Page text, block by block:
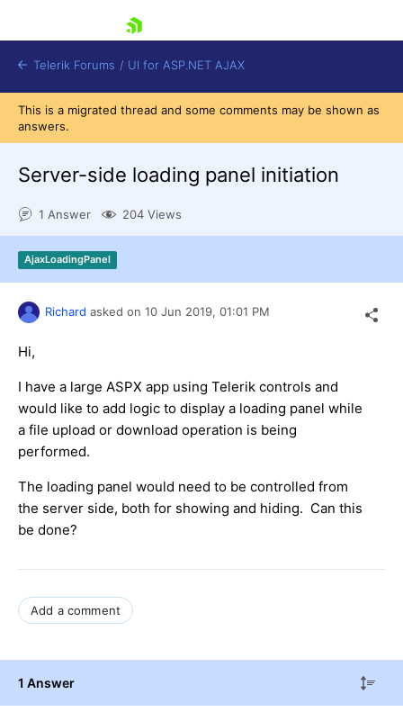
Shopping cart
Login
Contact Us
Telerik Forums / UI for ASP.NET AJAX
This is a migrated thread and some comments may be shown as
answers.
Server-side loading panel initiation
1 Answer 204 Views
AjaxLoadingPanel
Richard asked on 10 Jun 2019, 01:01 PM
Hi,
I have a large ASPX app using Telerik controls and
would like to add logic to display a loading panel while
a file upload or download operation is being
performed.
The loading panel would need to be controlled from
the server side, both for showing and hiding. Can this
be done?
Add a comment
1 Answer